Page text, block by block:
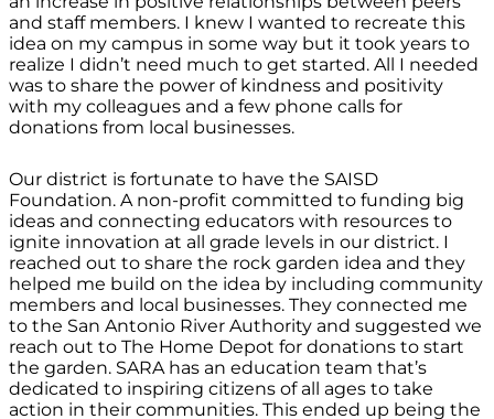
and staff members. I knew I wanted to recreate this
idea on my campus in some way but it took years to
realize I didn’t need much to get started. All I needed
was to share the power of kindness and positivity
with my colleagues and a few phone calls for
donations from local businesses.
Our district is fortunate to have the SAISD
Foundation. A non-profit committed to funding big
ideas and connecting educators with resources to
ignite innovation at all grade levels in our district. I
reached out to share the rock garden idea and they
helped me build on the idea by including community
members and local businesses. They connected me
to the San Antonio River Authority and suggested we
reach out to The Home Depot for donations to start
the garden. SARA has an education team that’s
dedicated to inspiring citizens of all ages to take
action in their communities. This ended up being the